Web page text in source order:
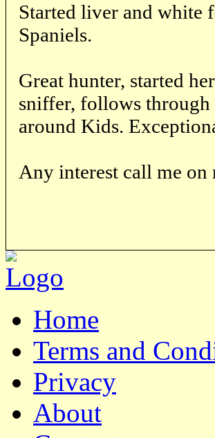
Started liver and white
Spaniels.
Great hunter, started
sniffer, follows through
around Kids.
Any interest call me
Home
Terms and
Privacy
About